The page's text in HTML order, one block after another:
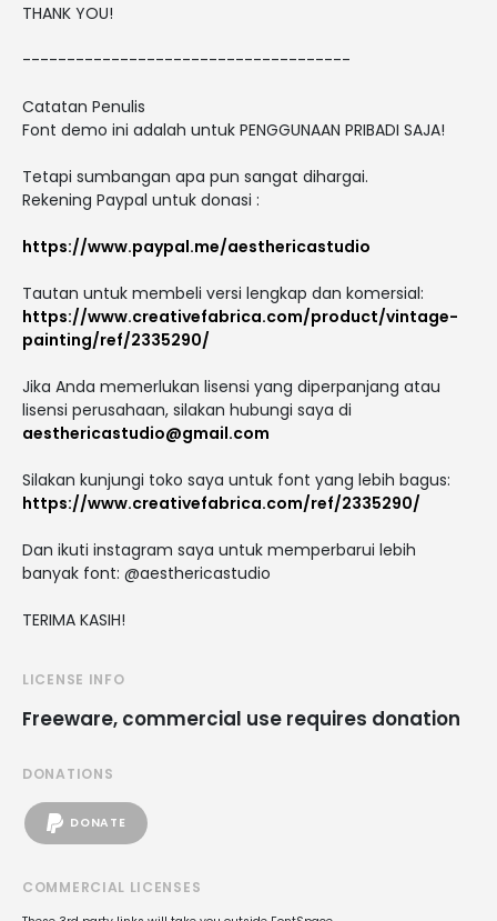
THANK YOU!
-------------------------------------
Catatan Penulis
Font demo ini adalah untuk PENGGUNAAN PRIBADI SAJA!
Tetapi sumbangan apa pun sangat dihargai.
Rekening Paypal untuk donasi :
https://www.paypal.me/aesthericastudio
Tautan untuk membeli versi lengkap dan komersial:
https://www.creativefabrica.com/product/vintage-
painting/ref/2335290/
Jika Anda memerlukan lisensi yang diperpanjang atau
lisensi perusahaan, silakan hubungi saya di
aesthericastudio@gmail.com
Silakan kunjungi toko saya untuk font yang lebih bagus:
https://www.creativefabrica.com/ref/2335290/
Dan ikuti instagram saya untuk memperbarui lebih
banyak font: @aesthericastudio
TERIMA KASIH!
LICENSE INFO
Freeware, commercial use requires donation
DONATIONS
DONATE
COMMERCIAL LICENSES